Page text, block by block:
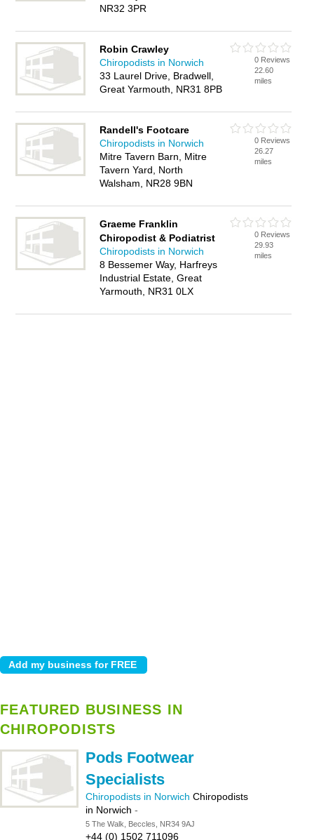
NR32 3PR
Robin Crawley
Chiropodists in Norwich
33 Laurel Drive, Bradwell,
Great Yarmouth, NR31 8PB
0 Reviews
22.60
miles
Randell's Footcare
Chiropodists in Norwich
Mitre Tavern Barn, Mitre
Tavern Yard, North
Walsham, NR28 9BN
0 Reviews
26.27
miles
Graeme Franklin
Chiropodist & Podiatrist
Chiropodists in Norwich
8 Bessemer Way, Harfreys
Industrial Estate, Great
Yarmouth, NR31 0LX
0 Reviews
29.93
miles
FEATURED BUSINESS IN
CHIROPODISTS
Pods Footwear
Specialists
Chiropodists in Norwich Chiropodists
in Norwich -
5 The Walk, Beccles, NR34 9AJ
+44 (0) 1502 711096